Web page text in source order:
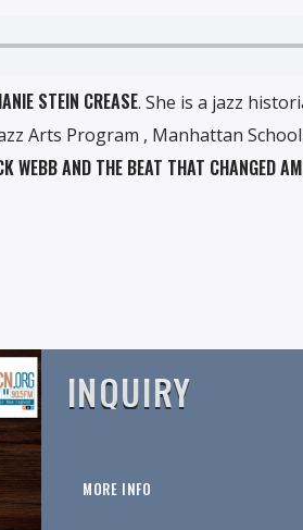
STEIN CREASE. She is a jazz
Arts Program , Manhattan
WEBB AND THE BEAT THAT CHANGED
INQUIRY
MORE INFO